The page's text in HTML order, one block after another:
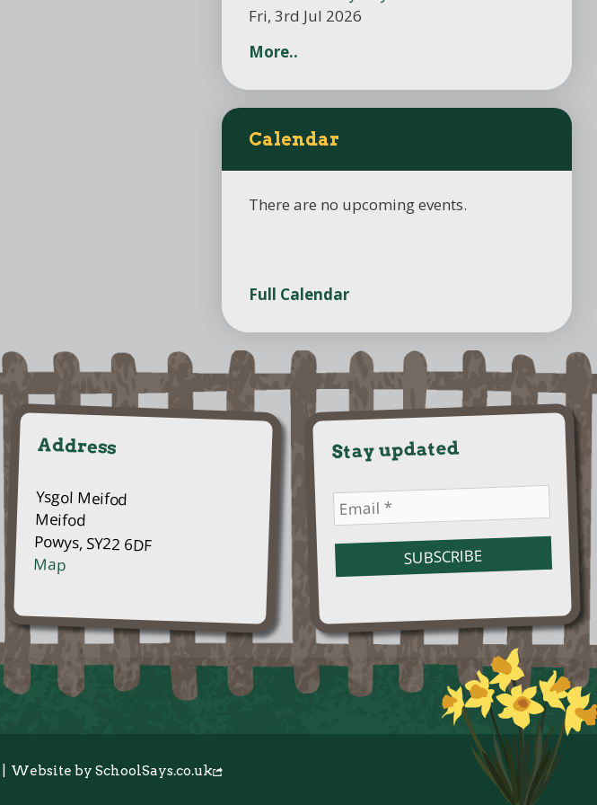
Fri, 3rd Jul 2026
More..
Calendar
There are no upcoming events.
Full Calendar
Address
Ysgol Meifod
Meifod
Powys, SY22 6DF
Map
Stay updated
Website bySchoolSays.co.uk